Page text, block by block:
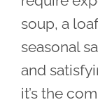
soup, a
seasonal
and
it’s the